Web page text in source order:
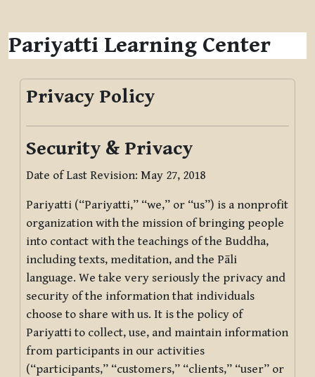
Pariyatti Learning Center
Privacy Policy
Security & Privacy
Date of Last Revision: May 27, 2018
Pariyatti (“Pariyatti,” “we,” or “us”) is a nonprofit
organization with the mission of bringing people
into contact with the teachings of the Buddha,
including texts, meditation, and the Pāli
language. We take very seriously the privacy and
security of the information that individuals
choose to share with us. It is the policy of
Pariyatti to collect, use, and maintain information
from participants in our activities
(“participants,” “customers,” “clients,” “user” or